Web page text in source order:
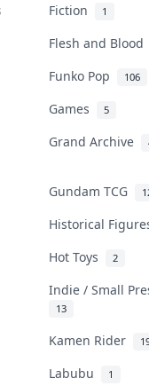
Fiction 1
Flesh and
Funko Pop 106
Games 5
Grand Archive
Gundam TCG
Historical
Hot Toys 2
Indie / Small
13
Kamen Rider
Labubu 1